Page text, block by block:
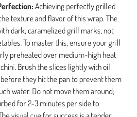
Achieving perfectly grilled
texture and flavor of this wrap. The
dark, caramelized grill marks, not
To master this, ensure your grill
preheated over medium-high heat
Brush the slices lightly with oil
they hit the pan to prevent them
water. Do not move them around;
for 2-3 minutes per side to